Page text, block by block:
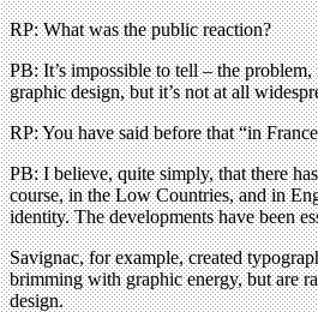
RP: What was the public reaction?
PB: It’s impossible to tell – the
graphic design, but it’s not at all
RP: You have said before that “in
PB: I believe, quite simply, that there
course, in the Low Countries, and in
identity. The developments have been
Savignac, for example, created
brimming with graphic energy, but are
design.